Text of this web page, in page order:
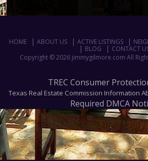
HOME ABOUT US ACTIVE LISTINGS
BLOG
CONTACT
Copyright © 2026 jimmygilmore.com All
TREC Consumer
Texas Real Estate Commission Information
Required DMCA